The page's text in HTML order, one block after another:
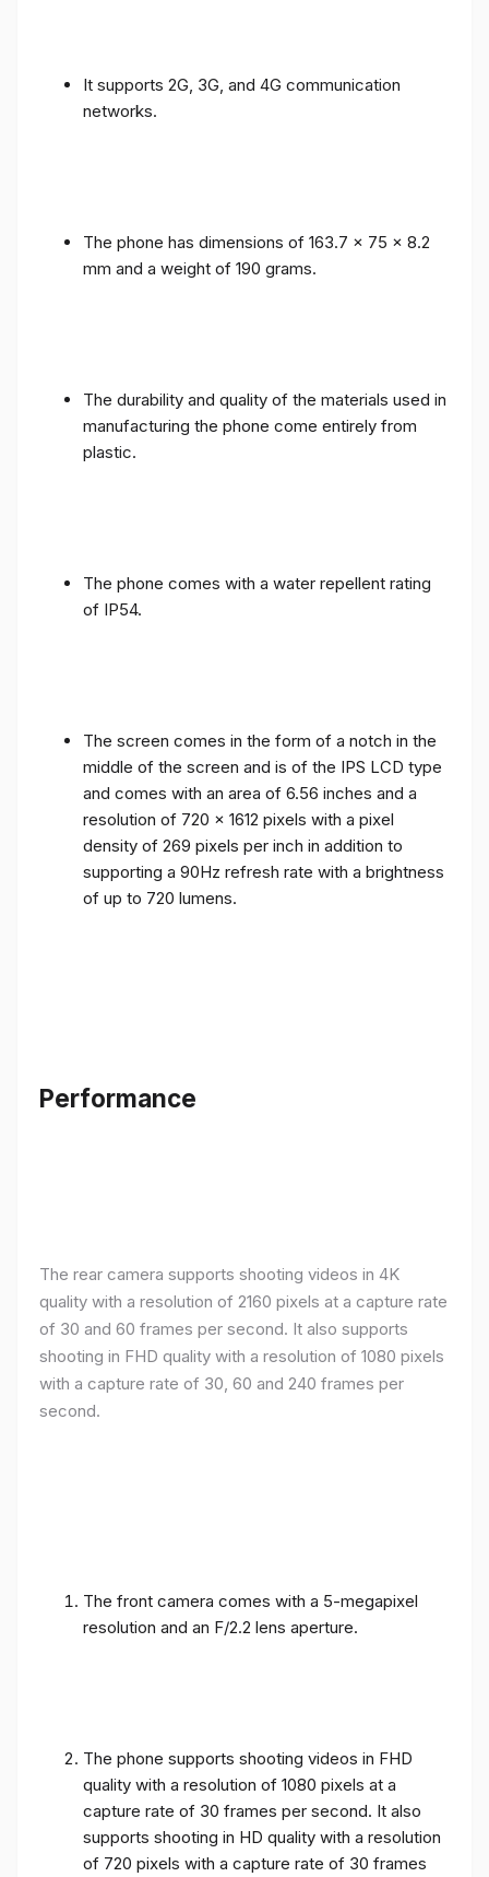
It supports 2G, 3G, and 4G communication
networks.
The phone has dimensions of 163.7 x 75 x 8.2
mm and a weight of 190 grams.
The durability and quality of the materials used in
manufacturing the phone come entirely from
plastic.
The phone comes with a water repellent rating
of IP54.
The screen comes in the form of a notch in the
middle of the screen and is of the IPS LCD type
and comes with an area of ​​6.56 inches and a
resolution of 720 x 1612 pixels with a pixel
density of 269 pixels per inch in addition to
supporting a 90Hz refresh rate with a brightness
of up to 720 lumens.
Performance
The rear camera supports shooting videos in 4K
quality with a resolution of 2160 pixels at a capture rate
of 30 and 60 frames per second. It also supports
shooting in FHD quality with a resolution of 1080 pixels
with a capture rate of 30, 60 and 240 frames per
second.
The front camera comes with a 5-megapixel
resolution and an F/2.2 lens aperture.
The phone supports shooting videos in FHD
quality with a resolution of 1080 pixels at a
capture rate of 30 frames per second. It also
supports shooting in HD quality with a resolution
of 720 pixels with a capture rate of 30 frames